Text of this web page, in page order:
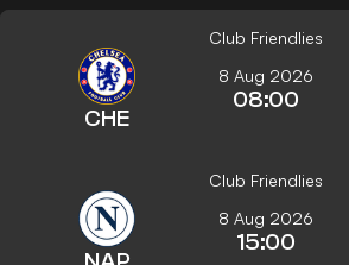
Club Friendlies
CHE
8 Aug 2026
08:00
Club Friendlies
8 Aug 2026
15:00